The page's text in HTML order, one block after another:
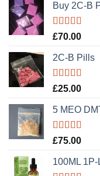
Buy 2C-B
Rated5.00
£70.00
2C-B Pills
Rated5.00
£25.00
5 MEO
Rated5.00
£75.00
100ML